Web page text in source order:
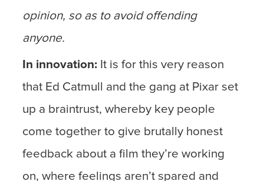
opinion, so as to avoid offending
anyone.
In innovation: It is for this very reason
that Ed Catmull and the gang at Pixar set
up a braintrust, whereby key people
come together to give brutally honest
feedback about a film they’re working
on, where feelings aren’t spared and